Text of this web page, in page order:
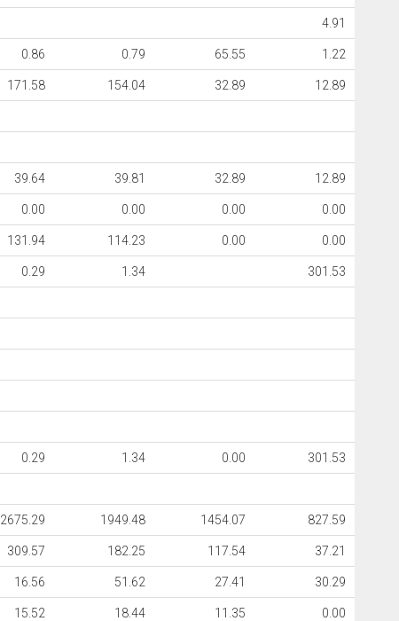
4.91
0.86 0.79 65.55 1.22
171.58 154.04 32.89 12.89
39.64 39.81 32.89 12.89
0.00 0.00 0.00 0.00
131.94 114.23 0.00 0.00
0.29 1.34 301.53
0.29 1.34 0.00 301.53
2675.29 1949.48 1454.07 827.59
309.57 182.25 117.54 37.21
16.56 51.62 27.41 30.29
15.52 18.44 11.35 0.00